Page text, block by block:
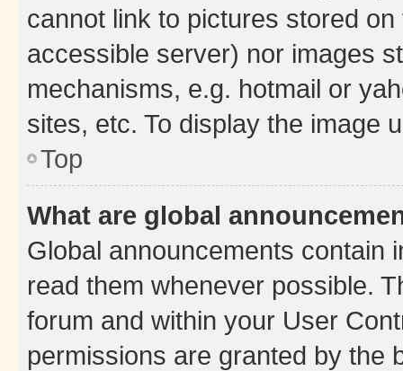
cannot link to pictures stored
accessible server) nor images
mechanisms, e.g. hotmail or
sites, etc. To display the image
Top
What are global
Global announcements contain
read them whenever possible.
forum and within your User
permissions are granted by the